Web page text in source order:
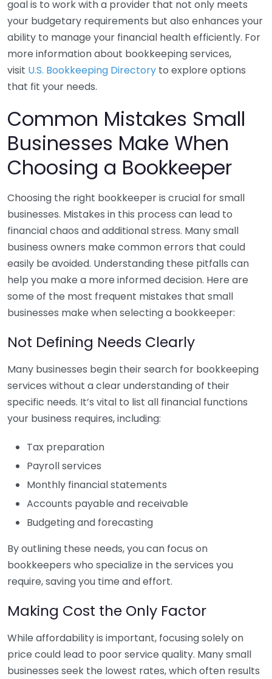
goal is to work with a provider that not only meets
your budgetary requirements but also enhances your
ability to manage your financial health efficiently. For
more information about bookkeeping services,
visit U.S. Bookkeeping Directory to explore options
that fit your needs.
Common Mistakes Small
Businesses Make When
Choosing a Bookkeeper
Choosing the right bookkeeper is crucial for small
businesses. Mistakes in this process can lead to
financial chaos and additional stress. Many small
business owners make common errors that could
easily be avoided. Understanding these pitfalls can
help you make a more informed decision. Here are
some of the most frequent mistakes that small
businesses make when selecting a bookkeeper:
Not Defining Needs Clearly
Many businesses begin their search for bookkeeping
services without a clear understanding of their
specific needs. It’s vital to list all financial functions
your business requires, including:
Tax preparation
Payroll services
Monthly financial statements
Accounts payable and receivable
Budgeting and forecasting
By outlining these needs, you can focus on
bookkeepers who specialize in the services you
require, saving you time and effort.
Making Cost the Only Factor
While affordability is important, focusing solely on
price could lead to poor service quality. Many small
businesses seek the lowest rates, which often results